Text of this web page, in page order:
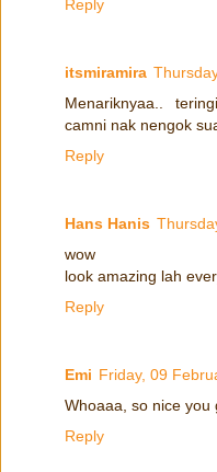
Reply
itsmiramira
Menariknyaa..
camni nak nengok
Reply
Hans Hanis
wow
look amazing lah
Reply
Emi Friday, 09
Whoaaa, so nice you
Reply